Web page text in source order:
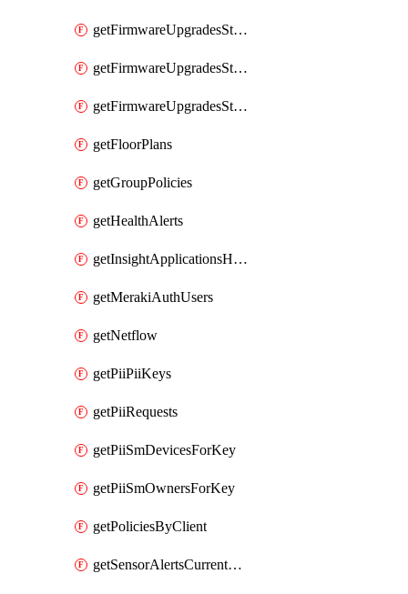
getFirmwareUpgradesStagedEvents
getFirmwareUpgradesStagedGroups
getFirmwareUpgradesStagedStages
getFloorPlans
getGroupPolicies
getHealthAlerts
getInsightApplicationsHealthByTime
getMerakiAuthUsers
getNetflow
getPiiPiiKeys
getPiiRequests
getPiiSmDevicesForKey
getPiiSmOwnersForKey
getPoliciesByClient
getSensorAlertsCurrentOverviewByMetric